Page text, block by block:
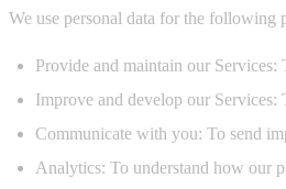
We use personal data for the following
Provide and maintain our Services:
Improve and develop our Services:
Communicate with you: To send
Analytics: To understand how our